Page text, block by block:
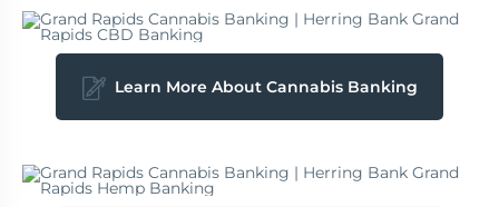
Learn More About Cannabis Banking